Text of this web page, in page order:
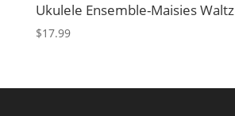
Ukulele Ensemble-Maisies Waltz
$17.99